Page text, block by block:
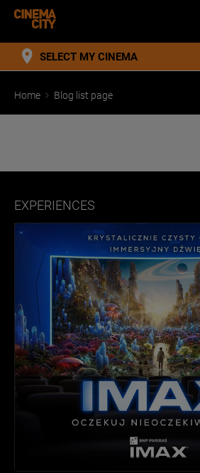
SELECT MY CINEMA
Home Blog list page
EXPERIENCES